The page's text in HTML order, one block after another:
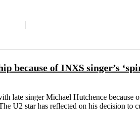
because of INXS singer’s
late singer Michael Hutchence because
U2 star has reflected on his decision to